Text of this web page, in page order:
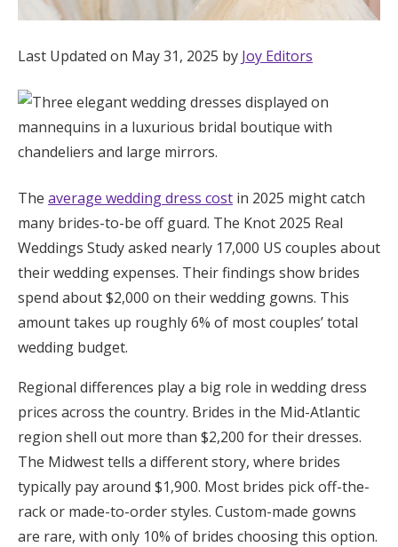
Wedding Registry
Zero-Fee Cash Funds
Honeymoon Funds
Expert Advice
Wedding Guides
FAQs
Help & Support
Get Started
Last Updated on May 31, 2025 by Joy Editors
The average wedding dress cost in 2025 might catch
many brides-to-be off guard. The Knot 2025 Real
Weddings Study asked nearly 17,000 US couples about
their wedding expenses. Their findings show brides
spend about $2,000 on their wedding gowns. This
amount takes up roughly 6% of most couples’ total
wedding budget.
Regional differences play a big role in wedding dress
prices across the country. Brides in the Mid-Atlantic
region shell out more than $2,200 for their dresses.
The Midwest tells a different story, where brides
typically pay around $1,900. Most brides pick off-the-
rack or made-to-order styles. Custom-made gowns
are rare, with only 10% of brides choosing this option.